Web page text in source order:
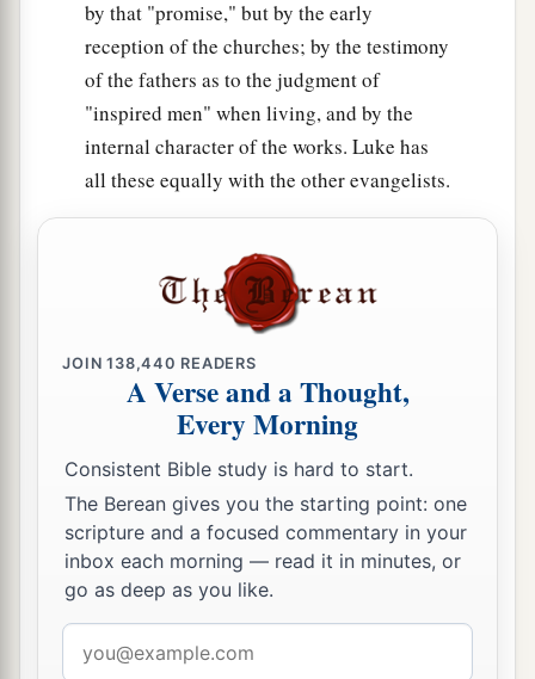
by that "promise," but by the early
reception of the churches; by the testimony
of the fathers as to the judgment of
"inspired men" when living, and by the
internal character of the works. Luke has
all these equally with the other evangelists.
JOIN138,440 READERS
A Verse and a Thought,
Every Morning
Consistent Bible study is hard to start.
The Berean gives you the starting point: one
scripture and a focused commentary in your
inbox each morning — read it in minutes, or
go as deep as you like.
address